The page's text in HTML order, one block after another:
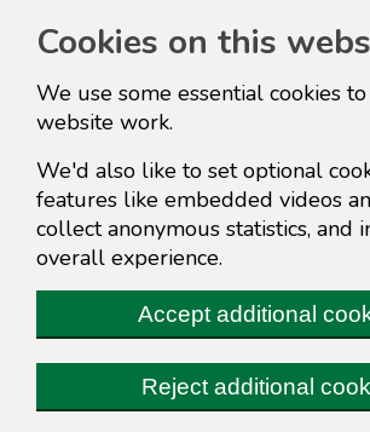
Cookies on this
We use some essential cookies
website work.
We'd also like to set optional
features like embedded videos
collect anonymous statistics, and
overall experience.
Accept additional
Reject additional